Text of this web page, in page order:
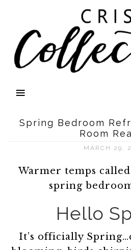
Spring Bedroom
Room
MARCH 29,
Warmer temps
spring
Hello
It’s officially